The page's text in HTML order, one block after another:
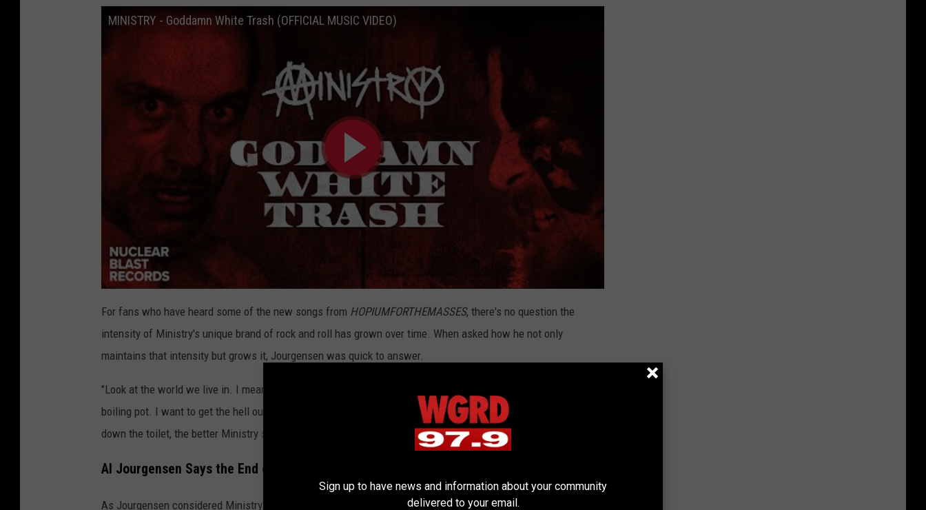
MINISTRY - Goddamn White Trash (OFFICIAL MUSIC VIDEO)
For fans who have heard some of the new songs from HOPIUMFORTHEMASSES, there's no question the
intensity of Ministry's unique brand of rock and roll has grown over time. When asked how he not only
maintains that intensity but grows it, Jourgensen was quick to answer.
"Look at the world we live in. I mean, that pretty much raises the intensity level. I don't want to be a frog in a
boiling pot. I want to get the hell out of the pot, so I start screaming about things. The more the world goes
down the toilet, the better Ministry seems to get."
Al Jourgensen Says the End of Ministry Is Coming Soon
As Jourgensen considered Ministry's growth over the years, he said the band has gotten better the longer
Sign up to have news and information about your community
delivered to your email.